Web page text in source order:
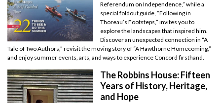
Referendum on Independence,” while a
special foldout guide, “Following in
Thoreau’s Footsteps,” invites you to
explore the landscapes that inspired him.
Discover an unexpected connection in “A
Tale of Two Authors,” revisit the moving story of “A Hawthorne Homecoming,”
and enjoy summer events, arts, and ways to experience Concord firsthand.
The Robbins House: Fifteen
Years of History, Heritage,
and Hope